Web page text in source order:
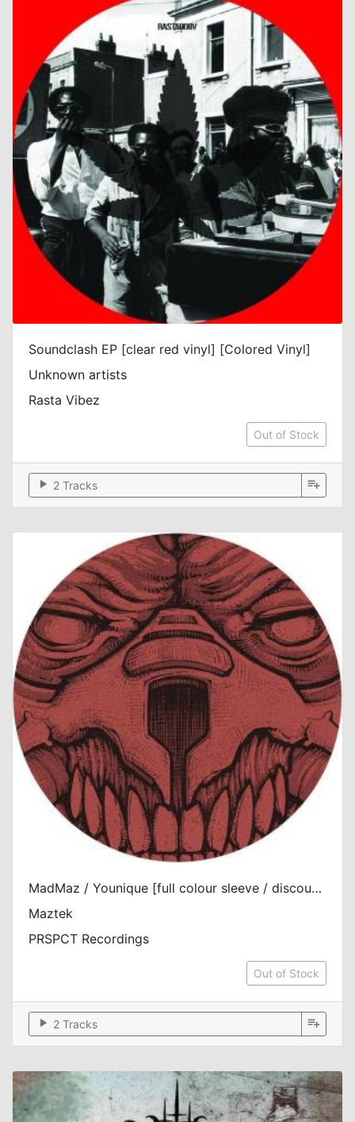
Soundclash EP [clear red vinyl] [Colored Vinyl]
Unknown artists
Rasta Vibez
Out of Stock
play_arrow 2 Tracks playlist_add
MadMaz / Younique [full colour sleeve / discount]
Maztek
PRSPCT Recordings
Out of Stock
play_arrow 2 Tracks playlist_add